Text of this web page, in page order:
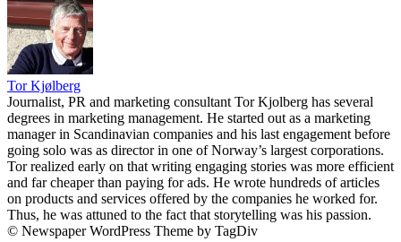
Tor Kjølberg
Journalist, PR and marketing consultant Tor Kjolberg has several
degrees in marketing management. He started out as a marketing
manager in Scandinavian companies and his last engagement before
going solo was as director in one of Norway’s largest corporations.
Tor realized early on that writing engaging stories was more efficient
and far cheaper than paying for ads. He wrote hundreds of articles
on products and services offered by the companies he worked for.
Thus, he was attuned to the fact that storytelling was his passion.
© Newspaper WordPress Theme by TagDiv